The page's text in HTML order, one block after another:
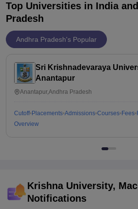
Top Universities in India and
Pradesh
Andhra Pradesh's Popular
Sri Krishnadevaraya
Anantapur
Anantapur,Andhra Pradesh
Cutoff Placements Admissions Courses Fees
Overview
Krishna University,
Notifications